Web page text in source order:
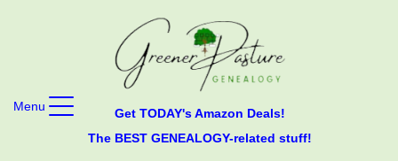
Get TODAY's Amazon Deals!
The BEST GENEALOGY-related stuff!
Menu